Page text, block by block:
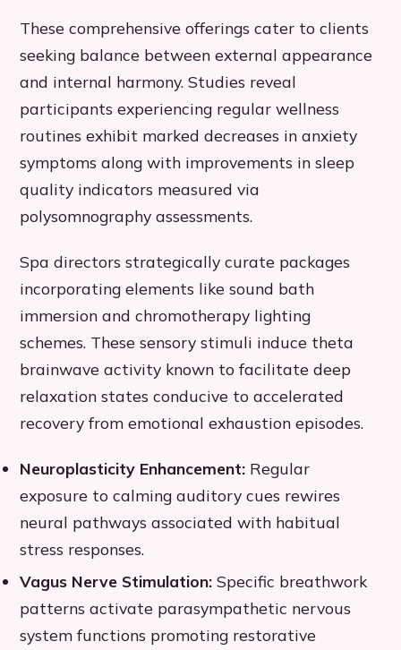
These comprehensive offerings cater to clients
seeking balance between external appearance
and internal harmony. Studies reveal
participants experiencing regular wellness
routines exhibit marked decreases in anxiety
symptoms along with improvements in sleep
quality indicators measured via
polysomnography assessments.
Spa directors strategically curate packages
incorporating elements like sound bath
immersion and chromotherapy lighting
schemes. These sensory stimuli induce theta
brainwave activity known to facilitate deep
relaxation states conducive to accelerated
recovery from emotional exhaustion episodes.
Neuroplasticity Enhancement: Regular
exposure to calming auditory cues rewires
neural pathways associated with habitual
stress responses.
Vagus Nerve Stimulation: Specific breathwork
patterns activate parasympathetic nervous
system functions promoting restorative